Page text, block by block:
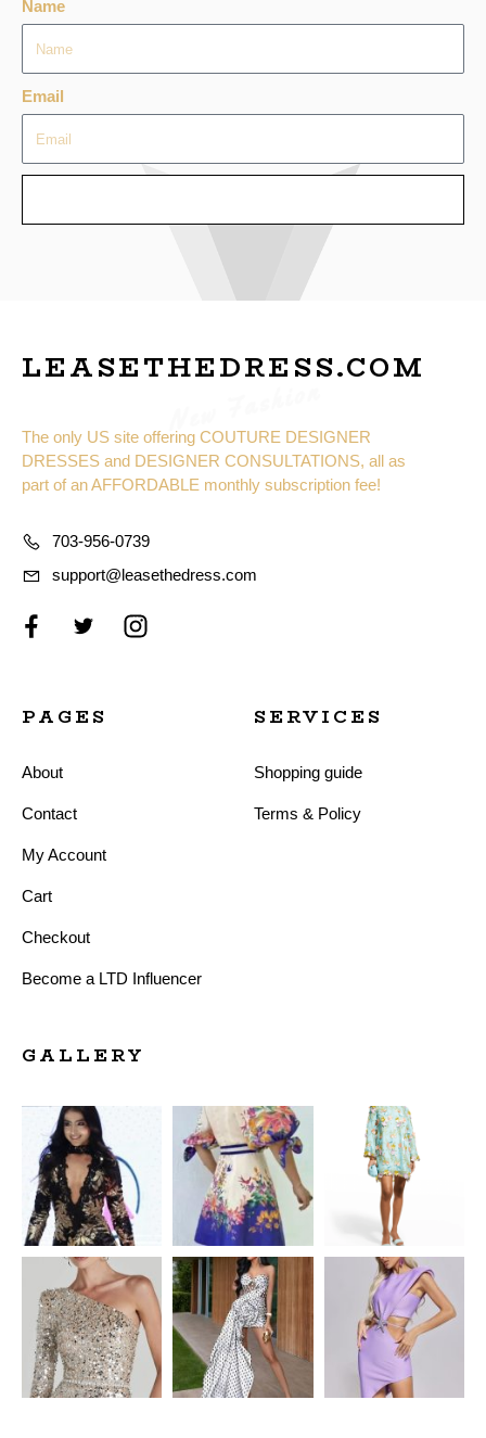
Name
Email
LEASETHEDRESS.COM
The only US site offering COUTURE DESIGNER
DRESSES and DESIGNER CONSULTATIONS, all as
part of an AFFORDABLE monthly subscription fee!
703-956-0739
support@leasethedress.com
PAGES
About
Contact
My Account
Cart
Checkout
Become a LTD Influencer
SERVICES
Shopping guide
Terms & Policy
GALLERY